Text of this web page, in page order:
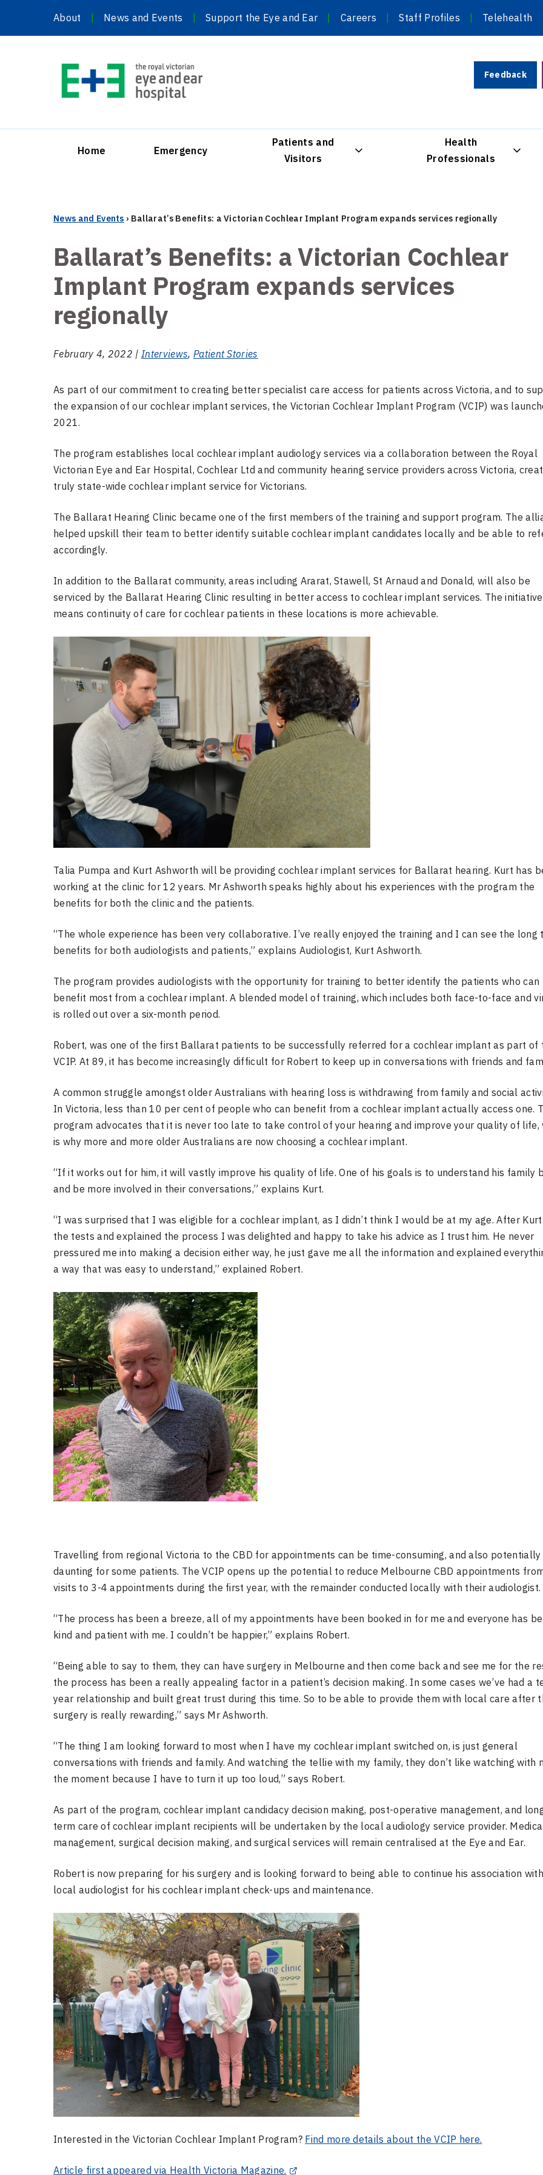
About News and Events Support the Eye and Ear Careers Staff Profiles Telehealth
Feedback
Home Emergency
Patients and
Visitors
Health
Professionals
News and Events › Ballarat’s Benefits: a Victorian Cochlear Implant Program expands services regionally
Ballarat’s Benefits: a Victorian Cochlear
Implant Program expands services
regionally
February 4, 2022 |Interviews, Patient Stories
As part of our commitment to creating better specialist care access for patients across Victoria, and to
the expansion of our cochlear implant services, the Victorian Cochlear Implant Program (VCIP) was
2021.
The program establishes local cochlear implant audiology services via a collaboration between the Royal
Victorian Eye and Ear Hospital, Cochlear Ltd and community hearing service providers across Victoria,
truly state-wide cochlear implant service for Victorians.
The Ballarat Hearing Clinic became one of the first members of the training and support program. The
helped upskill their team to better identify suitable cochlear implant candidates locally and be able to
accordingly.
In addition to the Ballarat community, areas including Ararat, Stawell, St Arnaud and Donald, will also be
serviced by the Ballarat Hearing Clinic resulting in better access to cochlear implant services. The
means continuity of care for cochlear patients in these locations is more achievable.
Talia Pumpa and Kurt Ashworth will be providing cochlear implant services for Ballarat hearing. Kurt has
working at the clinic for 12 years. Mr Ashworth speaks highly about his experiences with the program the
benefits for both the clinic and the patients.
“The whole experience has been very collaborative. I’ve really enjoyed the training and I can see the long
benefits for both audiologists and patients,” explains Audiologist, Kurt Ashworth.
The program provides audiologists with the opportunity for training to better identify the patients who can
benefit most from a cochlear implant. A blended model of training, which includes both face-to-face and
is rolled out over a six-month period.
Robert, was one of the first Ballarat patients to be successfully referred for a cochlear implant as part of
VCIP. At 89, it has become increasingly difficult for Robert to keep up in conversations with friends and
A common struggle amongst older Australians with hearing loss is withdrawing from family and social
In Victoria, less than 10 per cent of people who can benefit from a cochlear implant actually access one.
program advocates that it is never too late to take control of your hearing and improve your quality of life,
is why more and more older Australians are now choosing a cochlear implant.
“If it works out for him, it will vastly improve his quality of life. One of his goals is to understand his family
and be more involved in their conversations,” explains Kurt.
“I was surprised that I was eligible for a cochlear implant, as I didn’t think I would be at my age. After Kurt
the tests and explained the process I was delighted and happy to take his advice as I trust him. He never
pressured me into making a decision either way, he just gave me all the information and explained
a way that was easy to understand,” explained Robert.
Travelling from regional Victoria to the CBD for appointments can be time-consuming, and also potentially
daunting for some patients. The VCIP opens up the potential to reduce Melbourne CBD appointments
visits to 3-4 appointments during the first year, with the remainder conducted locally with their audiologist.
“The process has been a breeze, all of my appointments have been booked in for me and everyone has
kind and patient with me. I couldn’t be happier,” explains Robert.
“Being able to say to them, they can have surgery in Melbourne and then come back and see me for the
the process has been a really appealing factor in a patient’s decision making. In some cases we’ve had a
year relationship and built great trust during this time. So to be able to provide them with local care after
surgery is really rewarding,” says Mr Ashworth.
“The thing I am looking forward to most when I have my cochlear implant switched on, is just general
conversations with friends and family. And watching the tellie with my family, they don’t like watching with
the moment because I have to turn it up too loud,” says Robert.
As part of the program, cochlear implant candidacy decision making, post-operative management, and
term care of cochlear implant recipients will be undertaken by the local audiology service provider.
management, surgical decision making, and surgical services will remain centralised at the Eye and Ear.
Robert is now preparing for his surgery and is looking forward to being able to continue his association
local audiologist for his cochlear implant check-ups and maintenance.
Interested in the Victorian Cochlear Implant Program? Find more details about the VCIP here.
Article first appeared via Health Victoria Magazine.